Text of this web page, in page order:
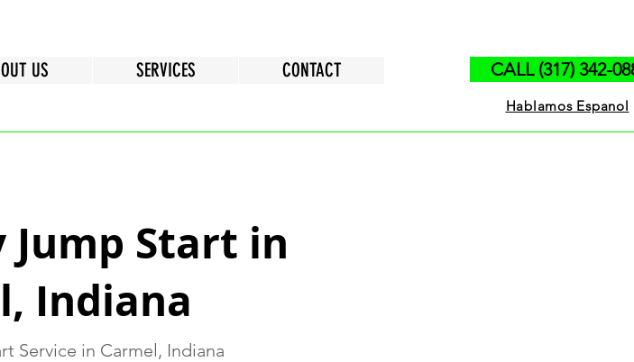
US SERVICES CONTACT CALL (317) 342-
Hablamos Espanol
Jump Start in
Indiana
Service in Carmel, Indiana